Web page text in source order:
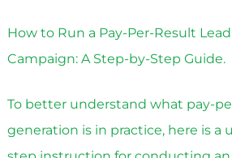
How to Run a Pay-Per-Result
Campaign: A Step-by-Step Guide.
To better understand what pay-
generation is in practice, here is a